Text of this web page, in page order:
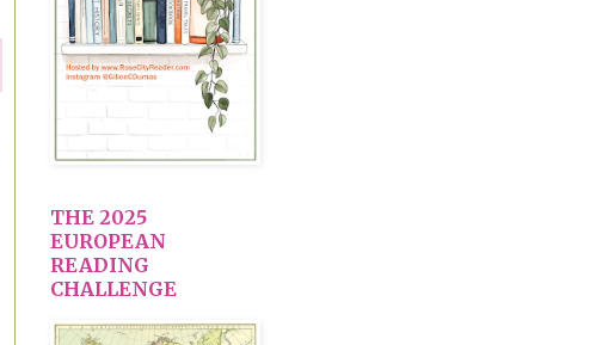
THE 2025
EUROPEAN
READING
CHALLENGE